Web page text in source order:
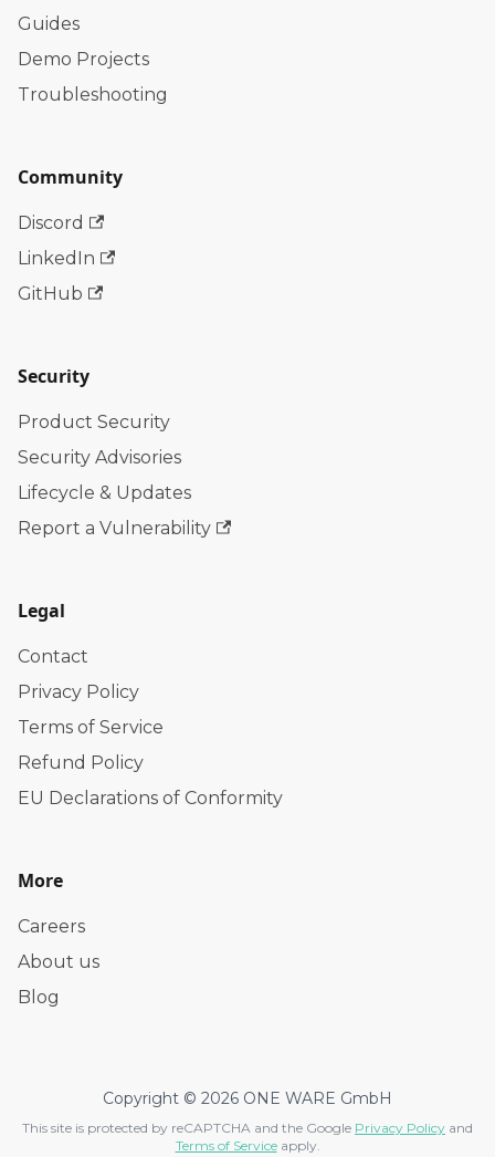
Guides
Demo Projects
Troubleshooting
Community
Discord
LinkedIn
GitHub
Security
Product Security
Security Advisories
Lifecycle & Updates
Report a Vulnerability
Legal
Contact
Privacy Policy
Terms of Service
Refund Policy
EU Declarations of Conformity
More
Careers
About us
Blog
Copyright © 2026 ONE WARE GmbH
This site is protected by reCAPTCHA and the Google Privacy Policy and
Terms of Service apply.